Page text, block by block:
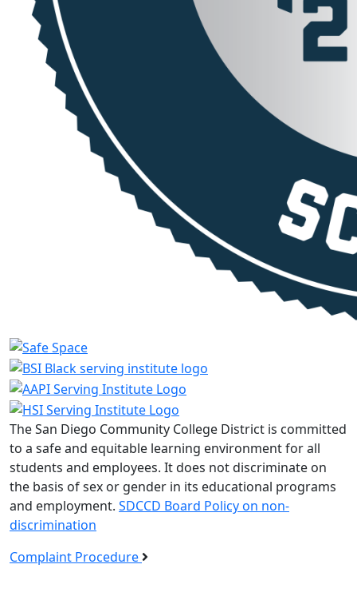
The San Diego Community College District is committed
to a safe and equitable learning environment for all
students and employees. It does not discriminate on
the basis of sex or gender in its educational programs
and employment. SDCCD Board Policy on non-
discrimination
Complaint Procedure